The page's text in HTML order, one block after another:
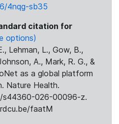
4nqg-sb35
citation for
options)
Lehman, L., Gow, B.,
A., Mark, R. G., &
as a global platform
Nature Health.
s44360-026-00096-z.
faatM